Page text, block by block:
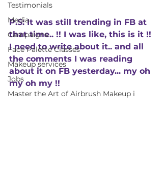
Testimonials
Media
Campaigns
Face Palette Classes
Makeup services
Jobs
Master the Art of Airbrush Makeup i
P.S: It was still trending in FB at
that time.. !! I was like, this is it !!
I need to write about it.. and all
the comments I was reading
about it on FB yesterday... my oh
my oh my !!